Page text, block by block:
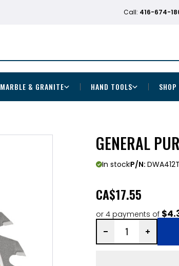
Call: 416-674-
MARBLE & GRANITE HAND TOOLS
GENERAL
In stockP/N:
CA$17.55
or 4 payments of